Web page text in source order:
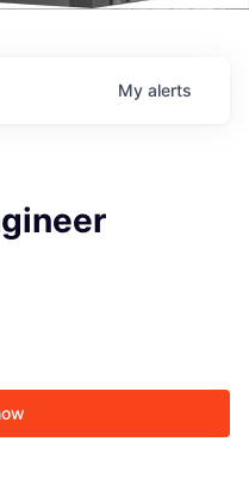
My alerts